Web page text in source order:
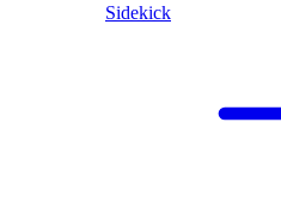
Sidekick